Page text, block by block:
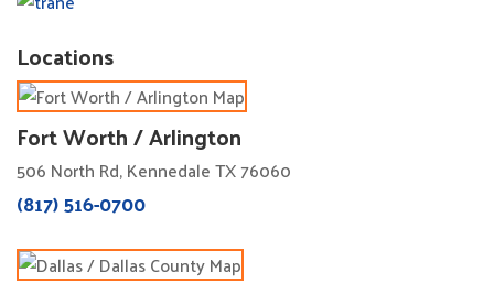
Locations
Fort Worth / Arlington
506 North Rd, Kennedale TX 76060
(817) 516-0700